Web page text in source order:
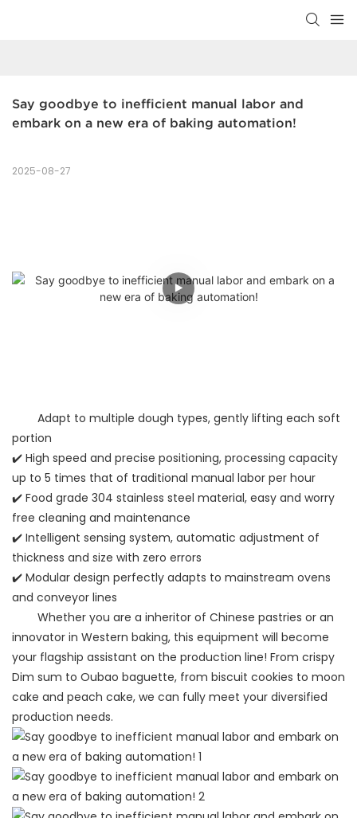
Say goodbye to inefficient manual labor and
embark on a new era of baking automation!
2025-08-27
Adapt to multiple dough types, gently lifting each soft
portion
✔️ High speed and precise positioning, processing capacity
up to 5 times that of traditional manual labor per hour
✔️ Food grade 304 stainless steel material, easy and worry
free cleaning and maintenance
✔️ Intelligent sensing system, automatic adjustment of
thickness and size with zero errors
✔️ Modular design perfectly adapts to mainstream ovens
and conveyor lines
Whether you are a inheritor of Chinese pastries or an
innovator in Western baking, this equipment will become
your flagship assistant on the production line! From crispy
Dim sum to Oubao baguette, from biscuit cookies to moon
cake and peach cake, we can fully meet your diversified
production needs.